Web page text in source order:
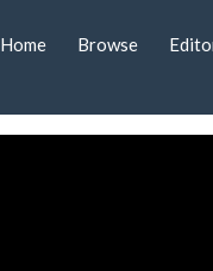
Home Browse